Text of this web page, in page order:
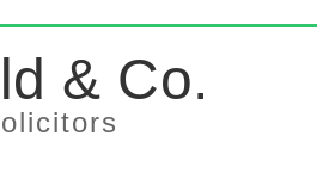
& Co.